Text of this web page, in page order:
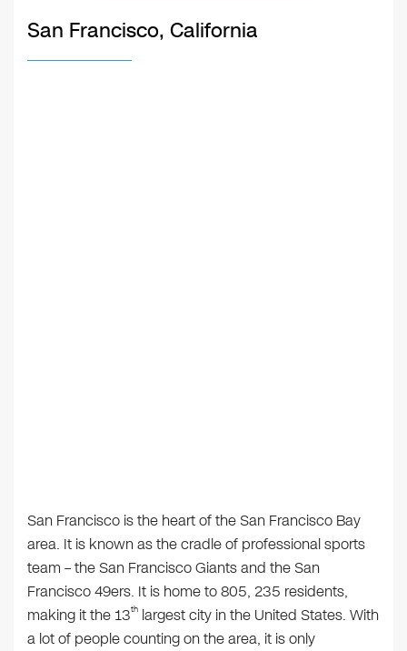
San Francisco, California
San Francisco is the heart of the San Francisco Bay
area. It is known as the cradle of professional sports
team – the San Francisco Giants and the San
Francisco 49ers. It is home to 805, 235 residents,
making it the 13th largest city in the United States. With
a lot of people counting on the area, it is only